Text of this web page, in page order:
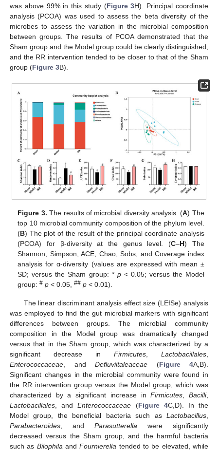
was above 99% in this study (Figure 3H). Principal coordinate
analysis (PCOA) was used to assess the beta diversity of the
microbes to assess the variation in the microbial composition
between groups. The results of PCOA demonstrated that the
Sham group and the Model group could be clearly distinguished,
and the RR intervention tended to be closer to that of the Sham
group (Figure 3B).
Figure 3. The results of microbial diversity analysis. (A) The
top 10 microbial community composition of the phylum level.
(B) The plot of the result of the principal coordinate analysis
(PCOA) for β-diversity at the genus level. (C–H) The
Shannon, Simpson, ACE, Chao, Sobs, and Coverage index
analysis for α-diversity (values are expressed with mean ±
SD; versus the Sham group: * p< 0.05; versus the Model
group:# p < 0.05,## p < 0.01).
The linear discriminant analysis effect size (LEfSe) analysis
was employed to find the gut microbial markers with significant
differences between groups. The microbial community
composition in the Model group was dramatically changed
versus that in the Sham group, which was characterized by a
significant decrease in Firmicutes Lactobacillales
Enterococcaceae , and Defluviitaleaceae (Figure 4A,B).
Significant changes in the microbial community were found in
the RR intervention group versus the Model group, which was
characterized by a significant increase inFirmicutes ,Bacilli,
Lactobacillales , andEnterococcaceae (Figure 4C,D). In the
Model group, the beneficial bacteria such as Lactobacillus
Parabacteroides , and Parasutterella were significantly
decreased versus the Sham group, and the harmful bacteria
such as Bilophila andFournierella tended to be elevated, while